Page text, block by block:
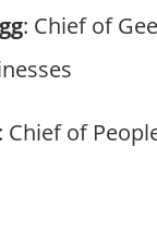
: Chief of
Chief of